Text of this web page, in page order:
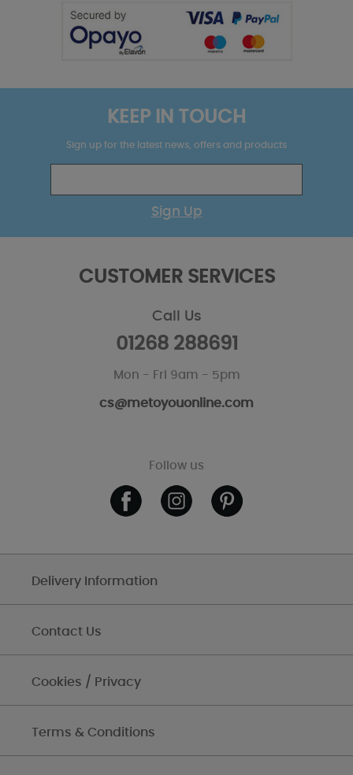
KEEP IN TOUCH
Sign up for the latest news, offers and products
Sign Up
CUSTOMER SERVICES
Call Us
01268 288691
Mon - Fri 9am - 5pm
cs@metoyouonline.com
Follow us
Delivery Information
Contact Us
Cookies / Privacy
Terms & Conditions